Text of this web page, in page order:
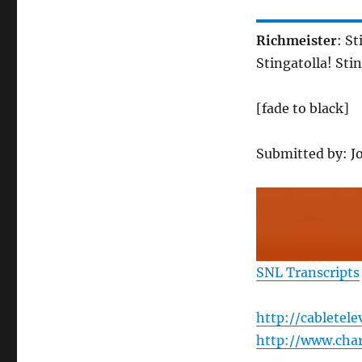
Richmeister:
Stingatolla!
[fade to black]
Submitted by:
SNL Transcripts
http://
http://